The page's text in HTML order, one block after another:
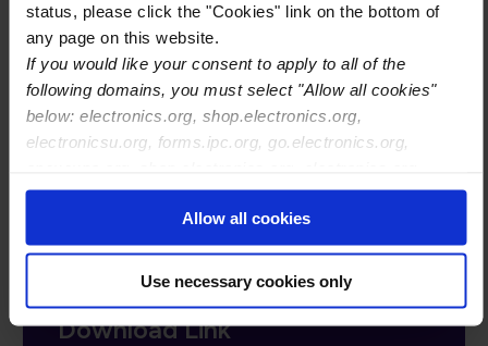
status, please click the "Cookies" link on the bottom of
any page on this website.
If you would like your consent to apply to all of the
following domains, you must select "Allow all cookies"
below: electronics.org, shop.electronics.org,
electronicsu.org, forms.ipc.org, go.electronics.org,
ipccommunity.org
Allow all cookies
Use necessary cookies only
the breadth and depth of problems, as well as the
fact that we see similarities and themes across
this broad and deep topic area, and document the
ideas for next steps. As such, the proceedings
form the foundation of an action plan for
industry.
Complete Form and You Will
Receive an Email with the
Download Link